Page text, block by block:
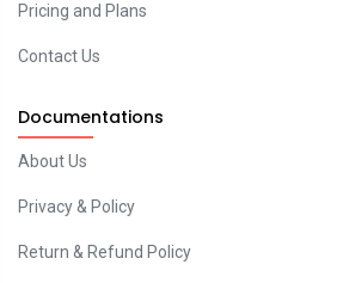
Pricing and Plans
Contact Us
Documentations
About Us
Privacy & Policy
Return & Refund Policy